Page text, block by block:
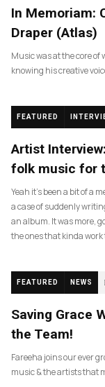
In Memoriam:
Draper (Atlas)
Music was at the core of
knowing his creative
FEATURED
Artist
folk music for
Yeah it’s been a bit of a
a case of suddenly
an album. It was more,
the ones that kinda
FEATURED NEWS
Saving Grace
the Team!
Fareeha joins our ever
music & the artists that